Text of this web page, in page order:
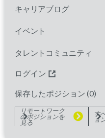
キャリアブログ
イベント
タレントコミュニティ
ログイン
保存したポジション (0)
リモートワーク
のポジションを
見る
す
ョ
international guidelines
support the flexible
The LSAD is
initiated, monitored,
archived.